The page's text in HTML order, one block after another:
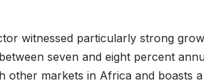
witnessed particularly strong
seven and eight percent
other markets in Africa and boasts